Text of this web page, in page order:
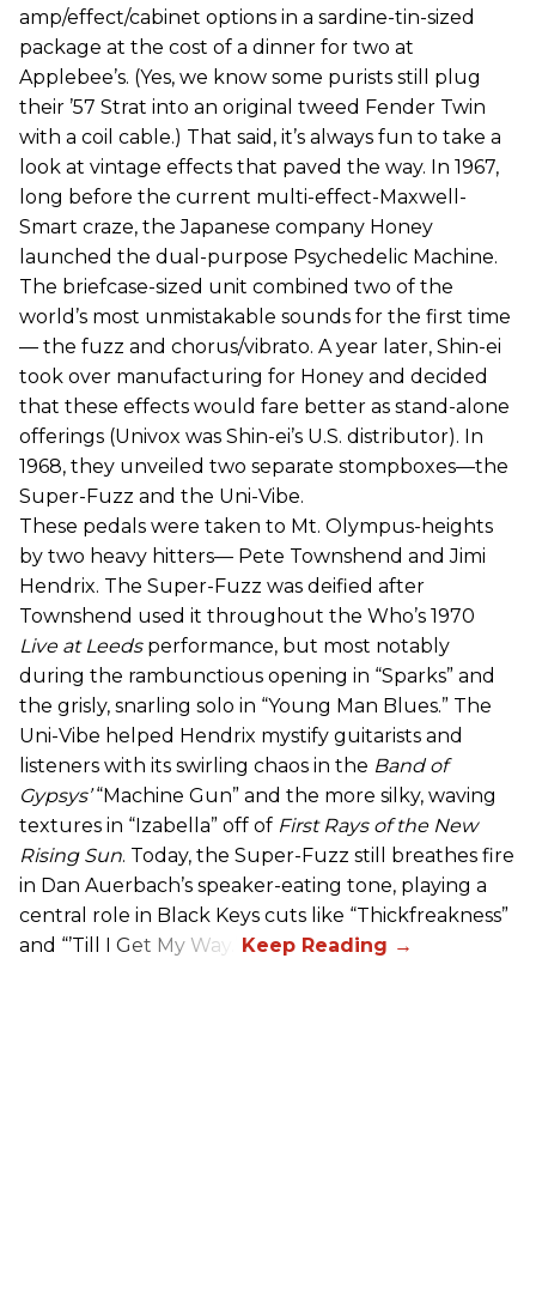
amp/effect/cabinet options in a sardine-tin-sized
package at the cost of a dinner for two at
Applebee’s. (Yes, we know some purists still plug
their ’57 Strat into an original tweed Fender Twin
with a coil cable.) That said, it’s always fun to take a
look at vintage effects that paved the way. In 1967,
long before the current multi-effect-Maxwell-
Smart craze, the Japanese company Honey
launched the dual-purpose Psychedelic Machine.
The briefcase-sized unit combined two of the
world’s most unmistakable sounds for the first time
— the fuzz and chorus/vibrato. A year later, Shin-ei
took over manufacturing for Honey and decided
that these effects would fare better as stand-alone
offerings (Univox was Shin-ei’s U.S. distributor). In
1968, they unveiled two separate stompboxes—the
Super-Fuzz and the Uni-Vibe.
These pedals were taken to Mt. Olympus-heights
by two heavy hitters— Pete Townshend and Jimi
Hendrix. The Super-Fuzz was deified after
Townshend used it throughout the Who’s 1970
Live at Leedsperformance, but most notably
during the rambunctious opening in “Sparks” and
the grisly, snarling solo in “Young Man Blues.” The
Uni-Vibe helped Hendrix mystify guitarists and
listeners with its swirling chaos in the Band of
Gypsys’“Machine Gun” and the more silky, waving
textures in “Izabella” off of First Rays of the New
Rising Sun. Today, the Super-Fuzz still breathes fire
in Dan Auerbach’s speaker-eating tone, playing a
central role in Black Keys cuts like “Thickfreakness”
and “’Till I Get My Way.”